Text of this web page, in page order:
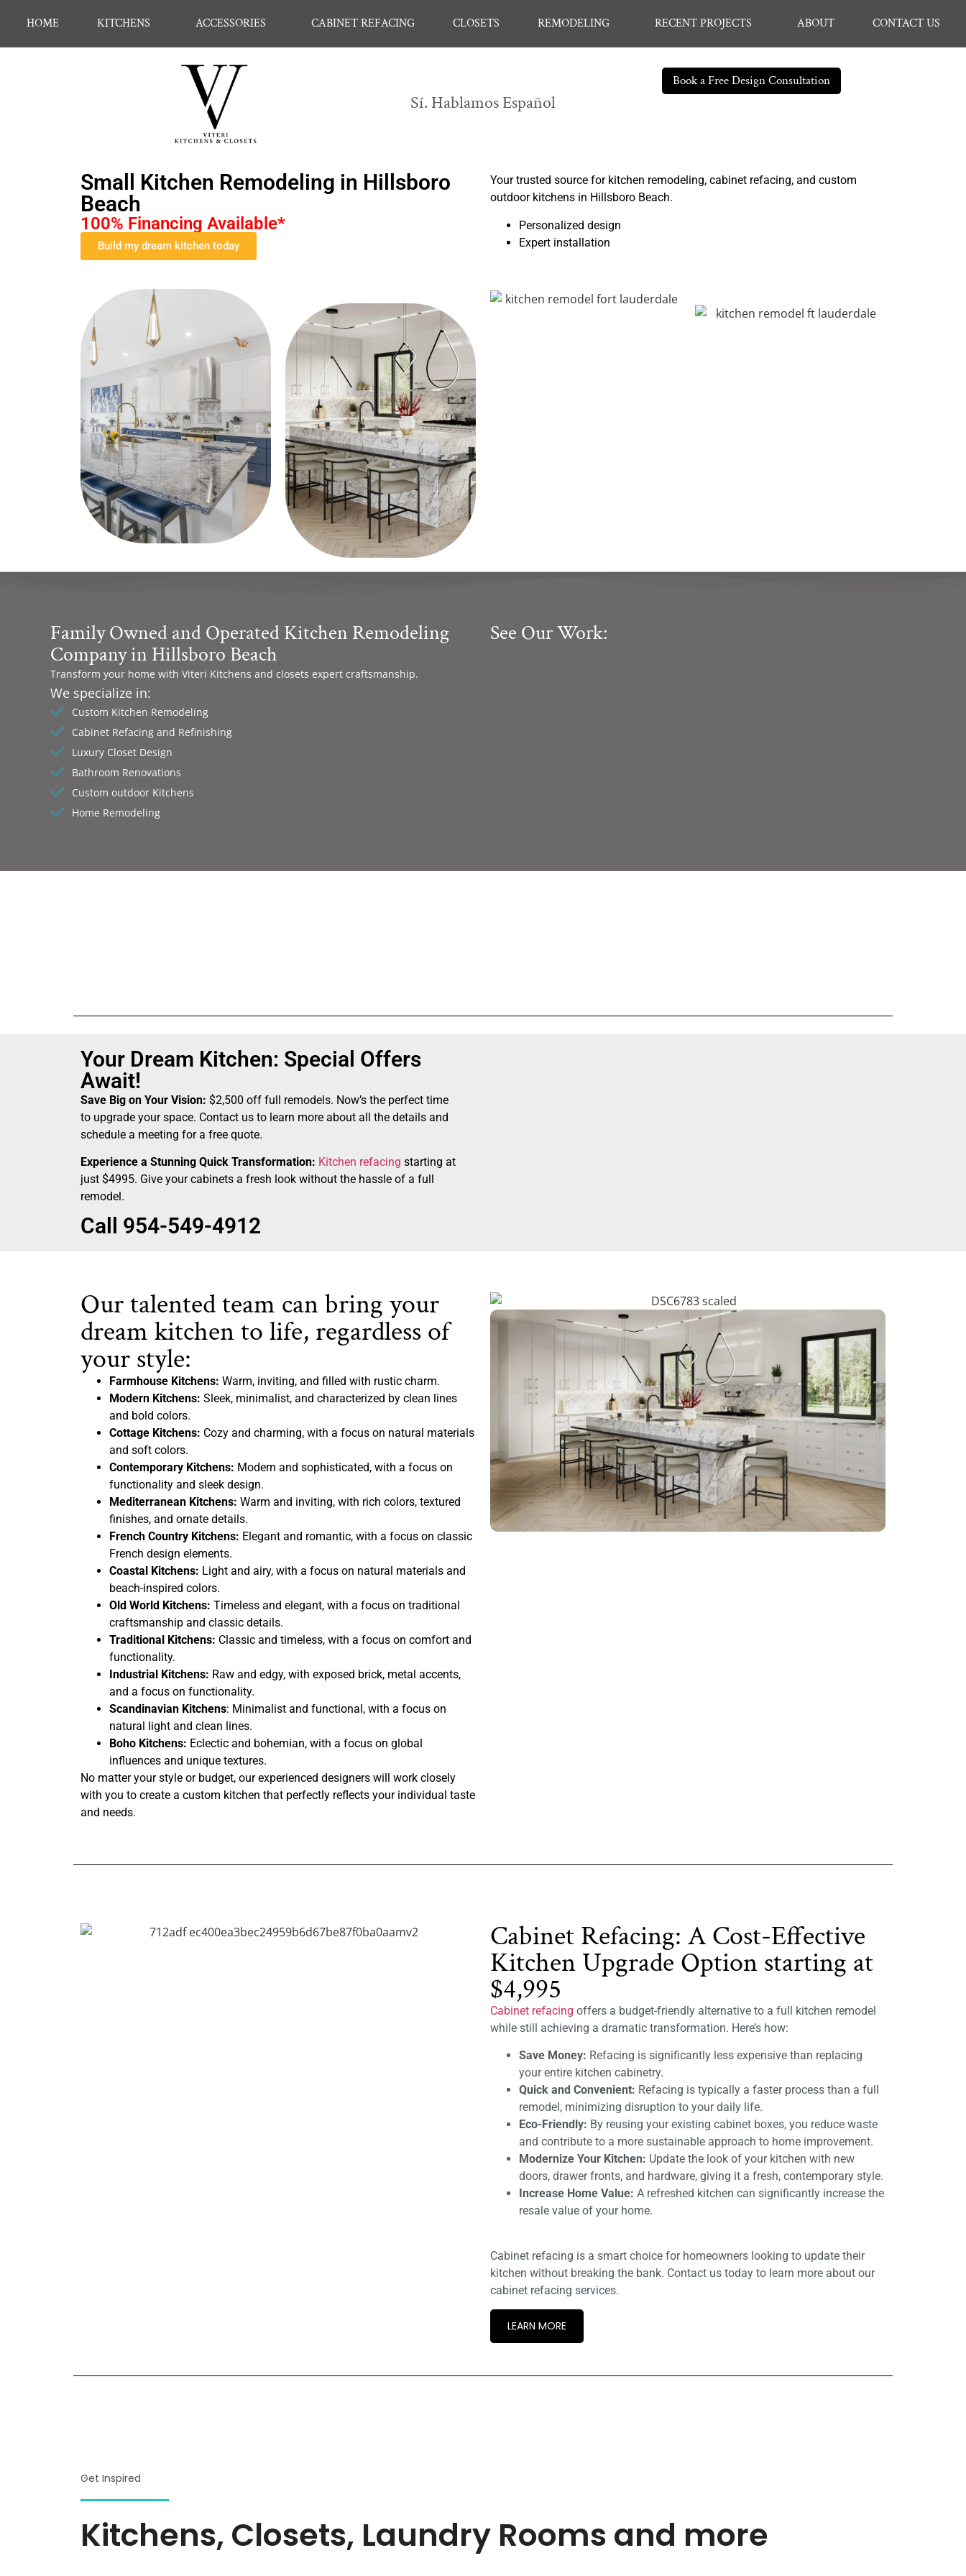
HOME KITCHENS ACCESSORIES CABINET REFACING CLOSETS REMODELING RECENT PROJECTS ABOUT CONTACT US
Sí. Hablamos Español
Book a Free Design Consultation
Small Kitchen Remodeling in Hillsboro
Beach
100% Financing Available*
Build my dream kitchen today
Your trusted source for kitchen remodeling, cabinet refacing, and custom
outdoor kitchens in Hillsboro Beach.
Personalized design
Expert installation
Family Owned and Operated Kitchen Remodeling
Company in Hillsboro Beach
Transform your home with Viteri Kitchens and closets expert craftsmanship.
We specialize in:
Custom Kitchen Remodeling
Cabinet Refacing and Refinishing
Luxury Closet Design
Bathroom Renovations
Custom outdoor Kitchens
Home Remodeling
See Our Work:
Your Dream Kitchen: Special Offers
Await!
Save Big on Your Vision: $2,500 off full remodels. Now’s the perfect time
to upgrade your space. Contact us to learn more about all the details and
schedule a meeting for a free quote.
Experience a Stunning Quick Transformation: Kitchen refacing starting at
just $4995. Give your cabinets a fresh look without the hassle of a full
remodel.
Call 954-549-4912
Our talented team can bring your
dream kitchen to life, regardless of
your style:
Farmhouse Kitchens: Warm, inviting, and filled with rustic charm.
Modern Kitchens: Sleek, minimalist, and characterized by clean lines
and bold colors.
Cottage Kitchens: Cozy and charming, with a focus on natural materials
and soft colors.
Contemporary Kitchens: Modern and sophisticated, with a focus on
functionality and sleek design.
Mediterranean Kitchens: Warm and inviting, with rich colors, textured
finishes, and ornate details.
French Country Kitchens: Elegant and romantic, with a focus on classic
French design elements.
Coastal Kitchens: Light and airy, with a focus on natural materials and
beach-inspired colors.
Old World Kitchens: Timeless and elegant, with a focus on traditional
craftsmanship and classic details.
Traditional Kitchens: Classic and timeless, with a focus on comfort and
functionality.
Industrial Kitchens: Raw and edgy, with exposed brick, metal accents,
and a focus on functionality.
Scandinavian Kitchens: Minimalist and functional, with a focus on
natural light and clean lines.
Boho Kitchens: Eclectic and bohemian, with a focus on global
influences and unique textures.
No matter your style or budget, our experienced designers will work closely
with you to create a custom kitchen that perfectly reflects your individual taste
and needs.
Cabinet Refacing: A Cost-Effective
Kitchen Upgrade Option starting at
$4,995
Cabinet refacing offers a budget-friendly alternative to a full kitchen remodel
while still achieving a dramatic transformation. Here’s how:
Save Money: Refacing is significantly less expensive than replacing
your entire kitchen cabinetry.
Quick and Convenient: Refacing is typically a faster process than a full
remodel, minimizing disruption to your daily life.
Eco-Friendly: By reusing your existing cabinet boxes, you reduce waste
and contribute to a more sustainable approach to home improvement.
Modernize Your Kitchen: Update the look of your kitchen with new
doors, drawer fronts, and hardware, giving it a fresh, contemporary style.
Increase Home Value: A refreshed kitchen can significantly increase the
resale value of your home.
Cabinet refacing is a smart choice for homeowners looking to update their
kitchen without breaking the bank. Contact us today to learn more about our
cabinet refacing services.
LEARN MORE
Get Inspired
Kitchens, Closets, Laundry Rooms and more